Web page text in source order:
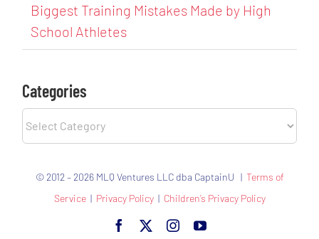
Biggest Training Mistakes Made by High
School Athletes
Categories
© 2012 – 2026 MLQ Ventures LLC dba CaptainU | Terms of
Service| Privacy Policy| Children’s Privacy Policy